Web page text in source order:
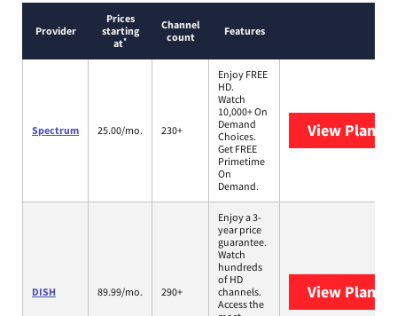
Provider
Prices
starting
at*
Channel
count
Features
Spectrum 25.00/mo. 230+
Enjoy FREE
HD.
Watch
10,000+ On
Demand
Choices.
Get FREE
Primetime
On
Demand.
View Plans
DISH 89.99/mo. 290+
Enjoy a 3-
year price
guarantee.
Watch
hundreds
of HD
channels.
Access the
View Plans